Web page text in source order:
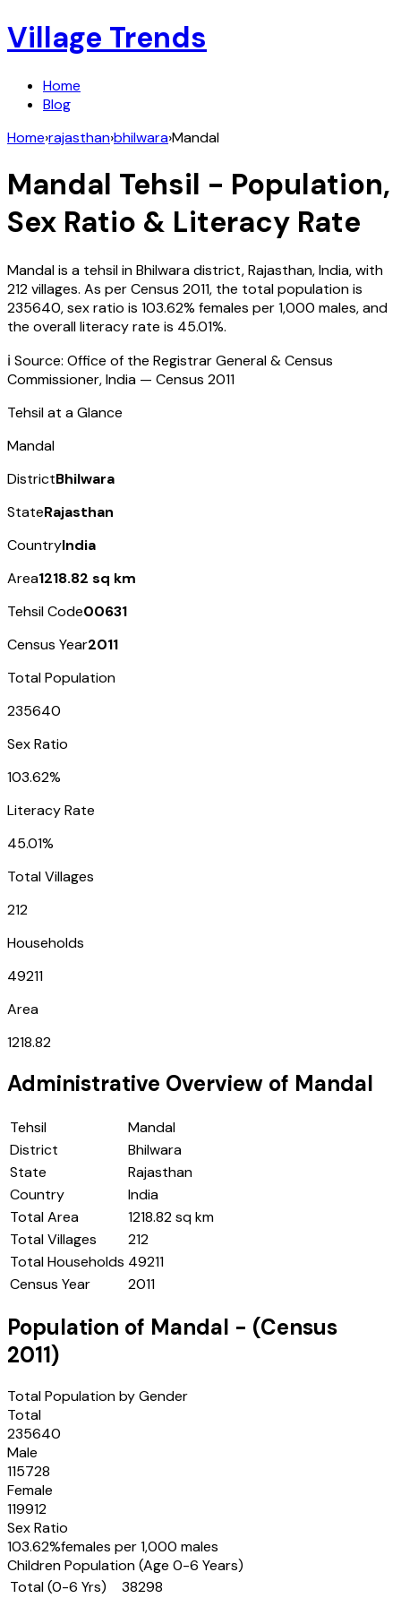
Village Trends
Home
Blog
Home›rajasthan›bhilwara›Mandal
Mandal Tehsil - Population,
Sex Ratio & Literacy Rate
Mandalis a tehsil inBhilwaradistrict,Rajasthan,India, with
212villages. As per Census 2011, the total population is
235640, sex ratio is 103.62% females per 1,000 males, and
the overall literacy rate is 45.01%.
ℹ️ Source: Office of the Registrar General & Census
Commissioner, India — Census 2011
Tehsil at a Glance
Mandal
DistrictBhilwara
StateRajasthan
CountryIndia
Area1218.82 sq km
Tehsil Code00631
Census Year2011
Total Population
235640
Sex Ratio
103.62%
Literacy Rate
45.01%
Total Villages
212
Households
49211
Area
1218.82
Administrative Overview of Mandal
Tehsil
Mandal
District
Bhilwara
State
Rajasthan
Country
India
Total Area
1218.82 sq km
Total Villages
212
Total Households 49211
Census Year
2011
Population of Mandal - (Census
2011)
Total Population by Gender
Total
235640
Male
115728
Female
119912
Sex Ratio
103.62%females per 1,000 males
Children Population (Age 0-6 Years)
Total (0-6 Yrs)
38298